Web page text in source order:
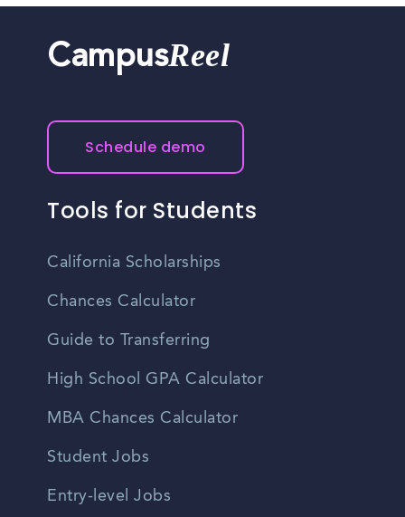
CampusReel
Schedule demo
Tools for Students
California Scholarships
Chances Calculator
Guide to Transferring
High School GPA Calculator
MBA Chances Calculator
Student Jobs
Entry-level Jobs